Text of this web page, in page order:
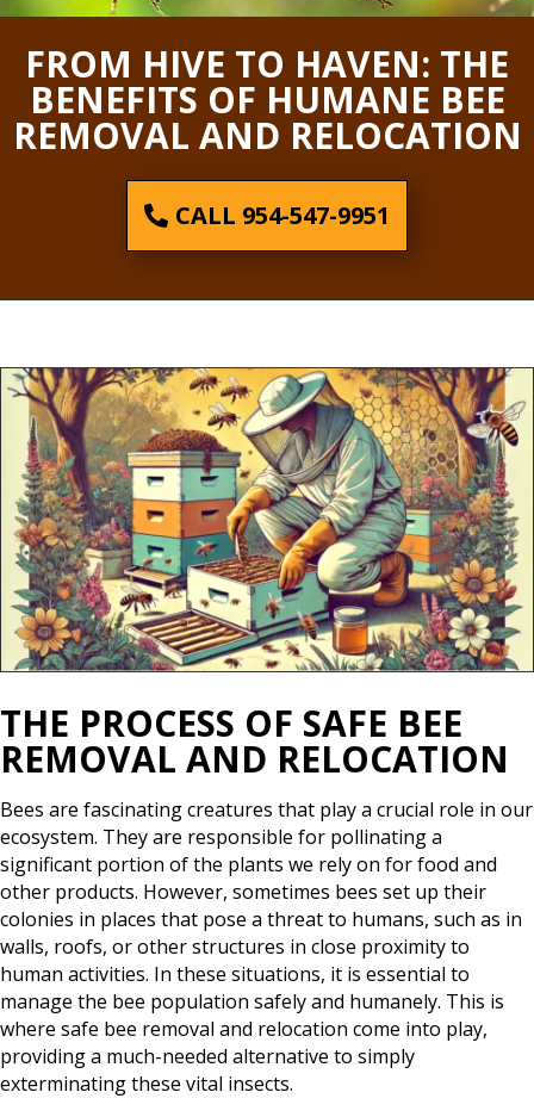
FROM HIVE TO HAVEN: THE
BENEFITS OF HUMANE BEE
REMOVAL AND RELOCATION
CALL 954-547-9951
THE PROCESS OF SAFE BEE
REMOVAL AND RELOCATION
Bees are fascinating creatures that play a crucial role in our
ecosystem. They are responsible for pollinating a
significant portion of the plants we rely on for food and
other products. However, sometimes bees set up their
colonies in places that pose a threat to humans, such as in
walls, roofs, or other structures in close proximity to
human activities. In these situations, it is essential to
manage the bee population safely and humanely. This is
where safe bee removal and relocation come into play,
providing a much-needed alternative to simply
exterminating these vital insects.